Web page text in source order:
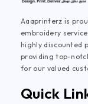
Aaaprinterz is
embroidery
highly discounted
providing top-
for our valued
Quick